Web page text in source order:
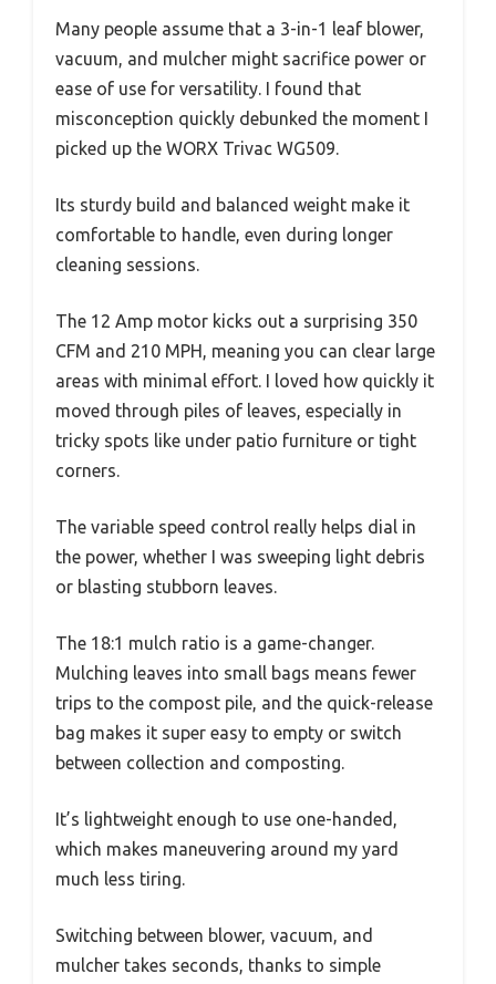
Many people assume that a 3-in-1 leaf blower,
vacuum, and mulcher might sacrifice power or
ease of use for versatility. I found that
misconception quickly debunked the moment I
picked up the WORX Trivac WG509.
Its sturdy build and balanced weight make it
comfortable to handle, even during longer
cleaning sessions.
The 12 Amp motor kicks out a surprising 350
CFM and 210 MPH, meaning you can clear large
areas with minimal effort. I loved how quickly it
moved through piles of leaves, especially in
tricky spots like under patio furniture or tight
corners.
The variable speed control really helps dial in
the power, whether I was sweeping light debris
or blasting stubborn leaves.
The 18:1 mulch ratio is a game-changer.
Mulching leaves into small bags means fewer
trips to the compost pile, and the quick-release
bag makes it super easy to empty or switch
between collection and composting.
It’s lightweight enough to use one-handed,
which makes maneuvering around my yard
much less tiring.
Switching between blower, vacuum, and
mulcher takes seconds, thanks to simple